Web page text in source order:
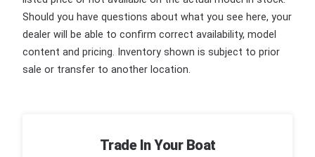
Should you have questions about what you see here, your
dealer will be able to confirm correct availability, model
content and pricing. Inventory shown is subject to prior
sale or transfer to another location.
Trade In Your Boat